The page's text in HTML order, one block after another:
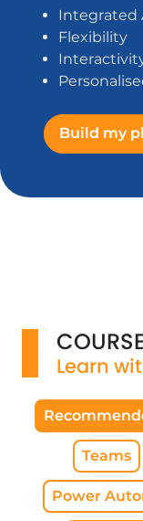
Integrated
Flexibility
Build my
Learn
Teams
Power